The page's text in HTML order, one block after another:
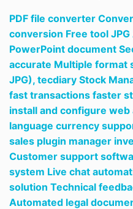
PDF file converter
conversion Free tool
PowerPoint document
accurate Multiple format
JPG), tecdiary Stock
fast transactions faster
install and configure
language currency
sales plugin manager
Customer support
system Live chat
solution Technical
Automated legal